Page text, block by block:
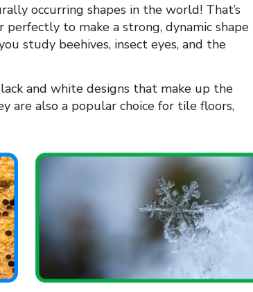
occurring shapes in the world! That’s
to make a strong, dynamic shape
study beehives, insect eyes, and the
and white designs that make up the
are also a popular choice for tile floors,